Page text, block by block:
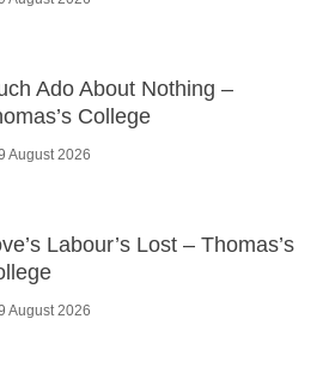
Ado About Nothing –
College
August 2026
Labour’s Lost – Thomas’s
August 2026